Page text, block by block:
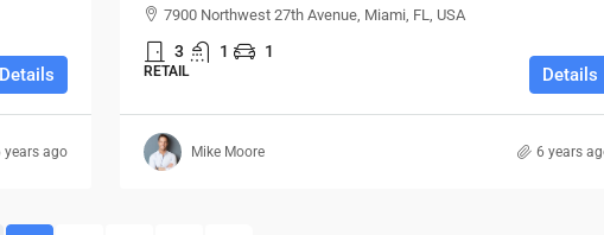
Details
years ago
7900 Northwest 27th Avenue, Miami, FL, USA
3 1 1
RETAIL Details
Mike Moore 6 years